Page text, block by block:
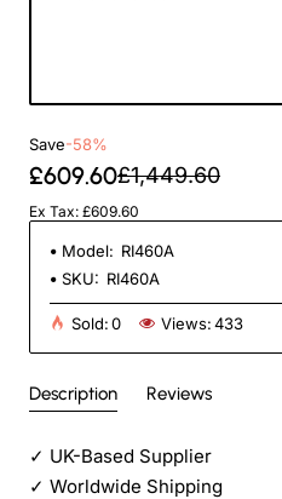
Save-58%
£609.60£1,449.60
Ex Tax: £609.60
Model: RI460A
SKU: RI460A
Sold:0 Views:433
Description Reviews
✓ UK-Based Supplier
✓ Worldwide Shipping